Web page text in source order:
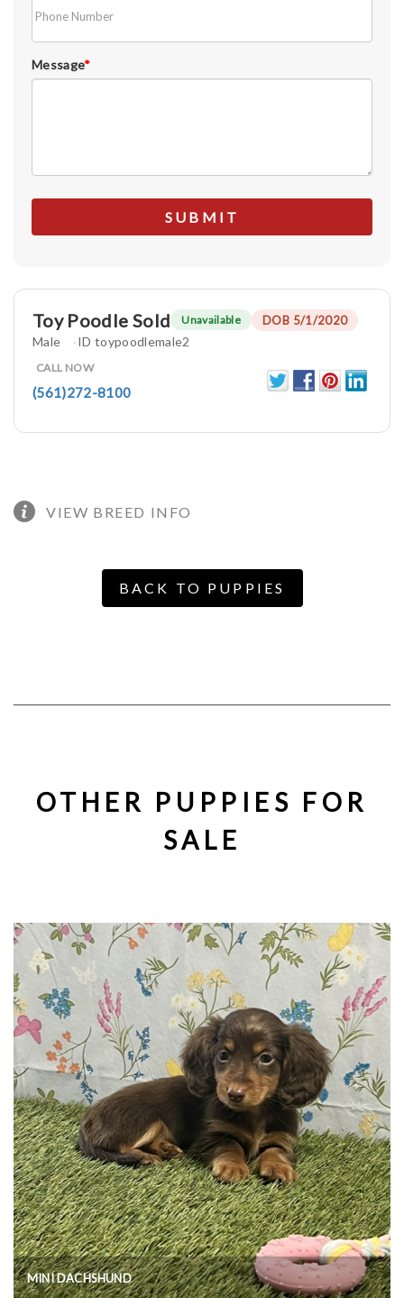
Message*
Toy Poodle Sold Unavailable DOB 5/1/2020
Male ID toypoodlemale2
CALL NOW
(561)272-8100
VIEW BREED INFO
BACK TO PUPPIES
OTHER PUPPIES FOR
SALE
MINI DACHSHUND